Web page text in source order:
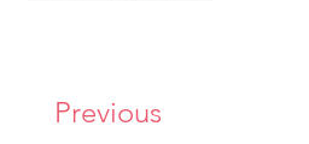
Previous